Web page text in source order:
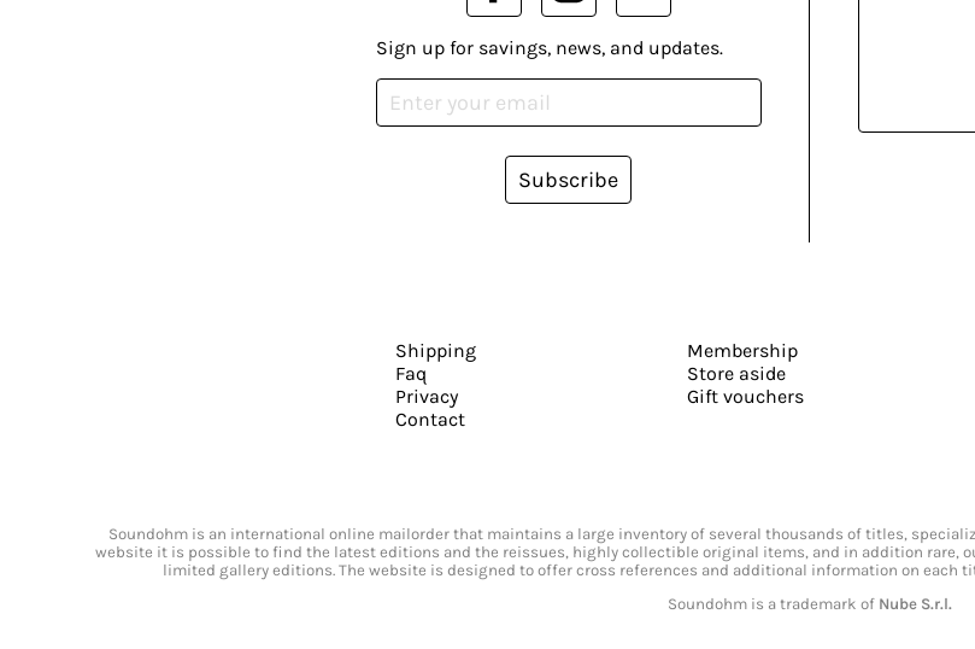
Sign up for savings, news, and updates.
Subscribe
Shipping
Faq
Privacy
Contact
Membership
Store aside
Gift vouchers
Soundohm is an international online mailorder that maintains a large inventory of several thousands of titles,
website it is possible to find the latest editions and the reissues, highly collectible original items, and in addition
limited gallery editions. The website is designed to offer cross references and additional information on each
Soundohm is a trademark of Nube S.r.l.